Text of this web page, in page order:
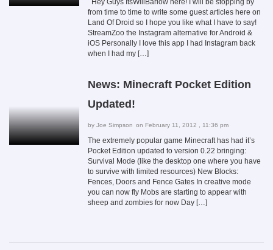
Hey Guys ItsWillBarlow here! I will be stopping by
from time to time to write some guest articles here on
Land Of Droid so I hope you like what I have to say!
StreamZoo the Instagram alternative for Android &
iOS Personally I love this app I had Instagram back
when I had my […]
News: Minecraft Pocket Edition
Updated!
by Joe Simpson on February 11, 2012 , 11:36 pm
The extremely popular game Minecraft has had it’s
Pocket Edition updated to version 0.22 bringing:
Survival Mode (like the desktop one where you have
to survive with limited resources) New Blocks:
Fences, Doors and Fence Gates In creative mode
you can now fly Mobs are starting to appear with
sheep and zombies for now Day […]